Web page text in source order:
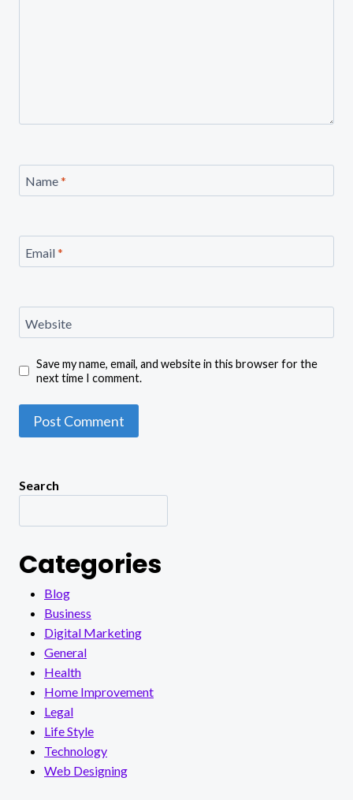
Name*
Email*
Website
Save my name, email, and website in this browser for the
next time I comment.
Search
Categories
Blog
Business
Digital Marketing
General
Health
Home Improvement
Legal
Life Style
Technology
Web Designing